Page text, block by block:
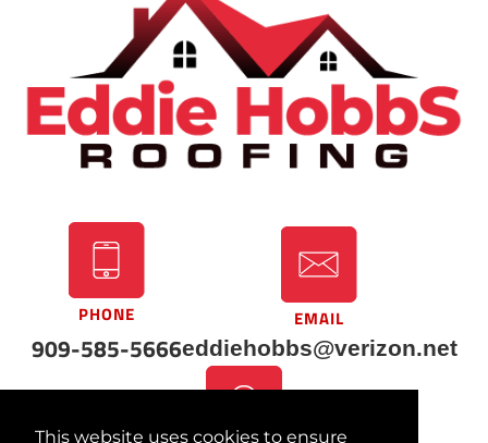
This website uses cookies to ensure
PHONE
909-585-5666
EMAIL
eddiehobbs@verizon.net